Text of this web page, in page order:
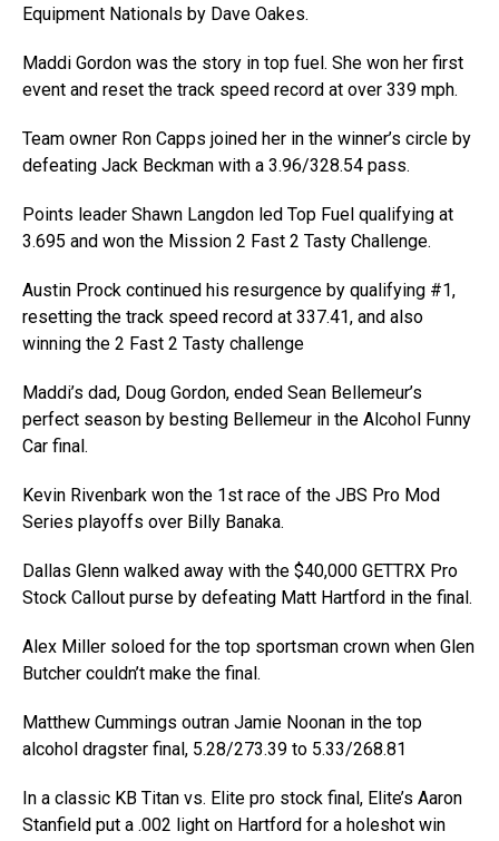
Equipment Nationals by Dave Oakes.
Maddi Gordon was the story in top fuel. She won her first
event and reset the track speed record at over 339 mph.
Team owner Ron Capps joined her in the winner’s circle by
defeating Jack Beckman with a 3.96/328.54 pass.
Points leader Shawn Langdon led Top Fuel qualifying at
3.695 and won the Mission 2 Fast 2 Tasty Challenge.
Austin Prock continued his resurgence by qualifying #1,
resetting the track speed record at 337.41, and also
winning the 2 Fast 2 Tasty challenge
Maddi’s dad, Doug Gordon, ended Sean Bellemeur’s
perfect season by besting Bellemeur in the Alcohol Funny
Car final.
Kevin Rivenbark won the 1st race of the JBS Pro Mod
Series playoffs over Billy Banaka.
Dallas Glenn walked away with the $40,000 GETTRX Pro
Stock Callout purse by defeating Matt Hartford in the final.
Alex Miller soloed for the top sportsman crown when Glen
Butcher couldn’t make the final.
Matthew Cummings outran Jamie Noonan in the top
alcohol dragster final, 5.28/273.39 to 5.33/268.81
In a classic KB Titan vs. Elite pro stock final, Elite’s Aaron
Stanfield put a .002 light on Hartford for a holeshot win